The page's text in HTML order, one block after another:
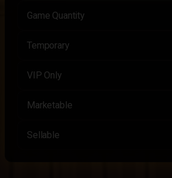
Game Quantity
Temporary
VIP Only
Marketable
Sellable